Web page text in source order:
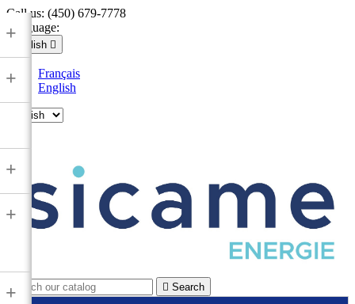
Call us: (450) 679-7778
Language:
English 
Français
English
 Search
+
+
+
+
+